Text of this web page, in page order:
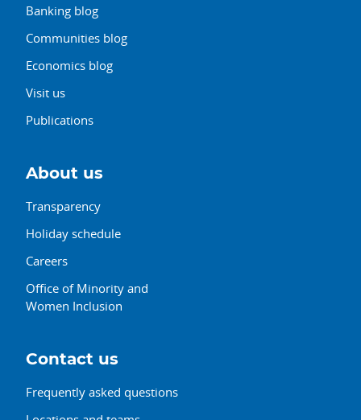
Banking blog
Communities blog
Economics blog
Visit us
Publications
About us
Transparency
Holiday schedule
Careers
Office of Minority and
Women Inclusion
Contact us
Frequently asked questions